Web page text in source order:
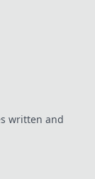
written and